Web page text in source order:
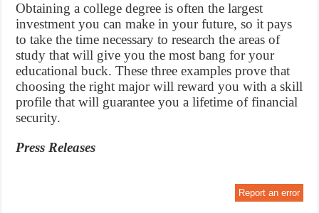
Obtaining a college degree is often the largest
investment you can make in your future, so it pays
to take the time necessary to research the areas of
study that will give you the most bang for your
educational buck. These three examples prove that
choosing the right major will reward you with a skill
profile that will guarantee you a lifetime of financial
security.
Press Releases
Report an error